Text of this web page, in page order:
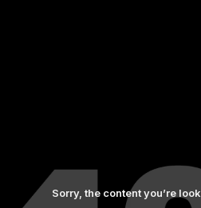
Sorry, the content you’re